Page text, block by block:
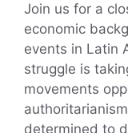
Join us for a
economic
events in Latin
struggle is
movements
determined to